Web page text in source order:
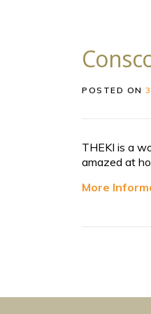
POSTED ON
THEKI is a
amazed at
More